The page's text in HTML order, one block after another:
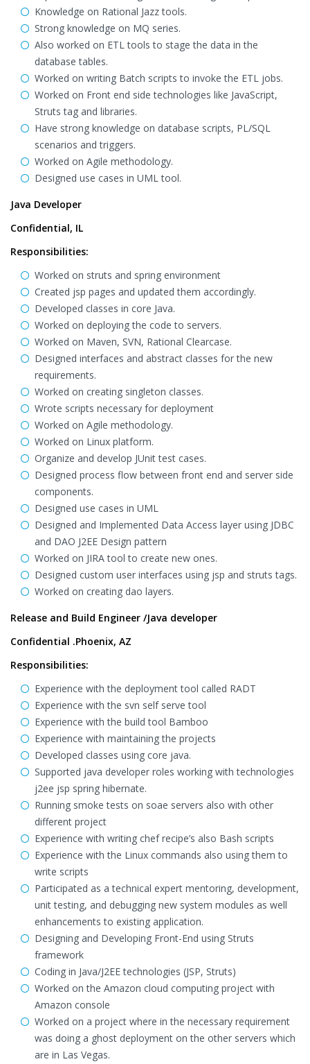
Knowledge on Rational Jazz tools.
Strong knowledge on MQ series.
Also worked on ETL tools to stage the data in the
database tables.
Worked on writing Batch scripts to invoke the ETL jobs.
Worked on Front end side technologies like JavaScript,
Struts tag and libraries.
Have strong knowledge on database scripts, PL/SQL
scenarios and triggers.
Worked on Agile methodology.
Designed use cases in UML tool.
Java Developer
Confidential, IL
Responsibilities:
Worked on struts and spring environment
Created jsp pages and updated them accordingly.
Developed classes in core Java.
Worked on deploying the code to servers.
Worked on Maven, SVN, Rational Clearcase.
Designed interfaces and abstract classes for the new
requirements.
Worked on creating singleton classes.
Wrote scripts necessary for deployment
Worked on Agile methodology.
Worked on Linux platform.
Organize and develop JUnit test cases.
Designed process flow between front end and server side
components.
Designed use cases in UML
Designed and Implemented Data Access layer using JDBC
and DAO J2EE Design pattern
Worked on JIRA tool to create new ones.
Designed custom user interfaces using jsp and struts tags.
Worked on creating dao layers.
Release and Build Engineer /Java developer
Confidential .Phoenix, AZ
Responsibilities:
Experience with the deployment tool called RADT
Experience with the svn self serve tool
Experience with the build tool Bamboo
Experience with maintaining the projects
Developed classes using core java.
Supported java developer roles working with technologies
j2ee jsp spring hibernate.
Running smoke tests on soae servers also with other
different project
Experience with writing chef recipe’s also Bash scripts
Experience with the Linux commands also using them to
write scripts
Participated as a technical expert mentoring, development,
unit testing, and debugging new system modules as well
enhancements to existing application.
Designing and Developing Front-End using Struts
framework
Coding in Java/J2EE technologies (JSP, Struts)
Worked on the Amazon cloud computing project with
Amazon console
Worked on a project where in the necessary requirement
was doing a ghost deployment on the other servers which
are in Las Vegas.